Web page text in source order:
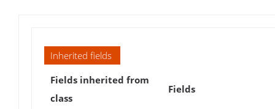
Inherited fields
Fields inherited from
class
Fields